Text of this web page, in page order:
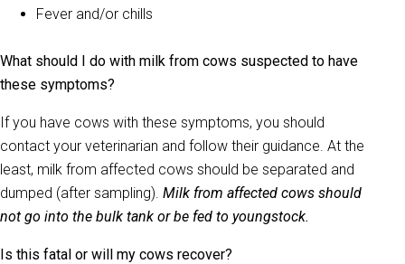
Fever and/or chills
What should I do with milk from cows suspected to have
these symptoms?
If you have cows with these symptoms, you should
contact your veterinarian and follow their guidance. At the
least, milk from affected cows should be separated and
dumped (after sampling). Milk from affected cows should
not go into the bulk tank or be fed to youngstock.
Is this fatal or will my cows recover?